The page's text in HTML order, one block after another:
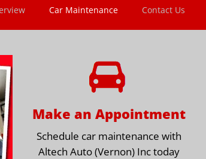
Car Maintenance Contact Us
Make an Appointment
Schedule car maintenance with
Altech Auto (Vernon) Inc today